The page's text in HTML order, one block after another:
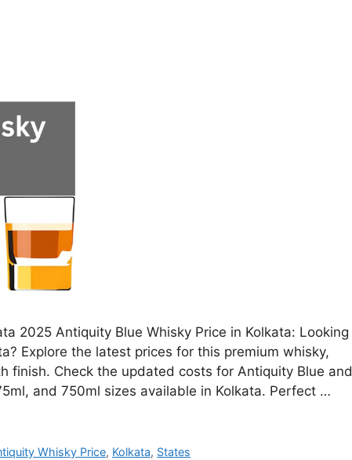
2025 Antiquity Blue Whisky Price in Kolkata: Looking
Explore the latest prices for this premium whisky,
finish. Check the updated costs for Antiquity Blue and
and 750ml sizes available in Kolkata. Perfect …
Whisky Price, Kolkata, States